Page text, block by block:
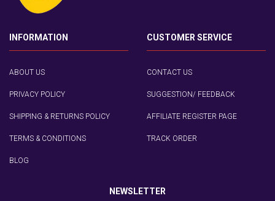
INFORMATION
ABOUT US
PRIVACY POLICY
SHIPPING & RETURNS POLICY
TERMS & CONDITIONS
BLOG
CUSTOMER SERVICE
CONTACT US
SUGGESTION/ FEEDBACK
AFFILIATE REGISTER PAGE
TRACK ORDER
NEWSLETTER